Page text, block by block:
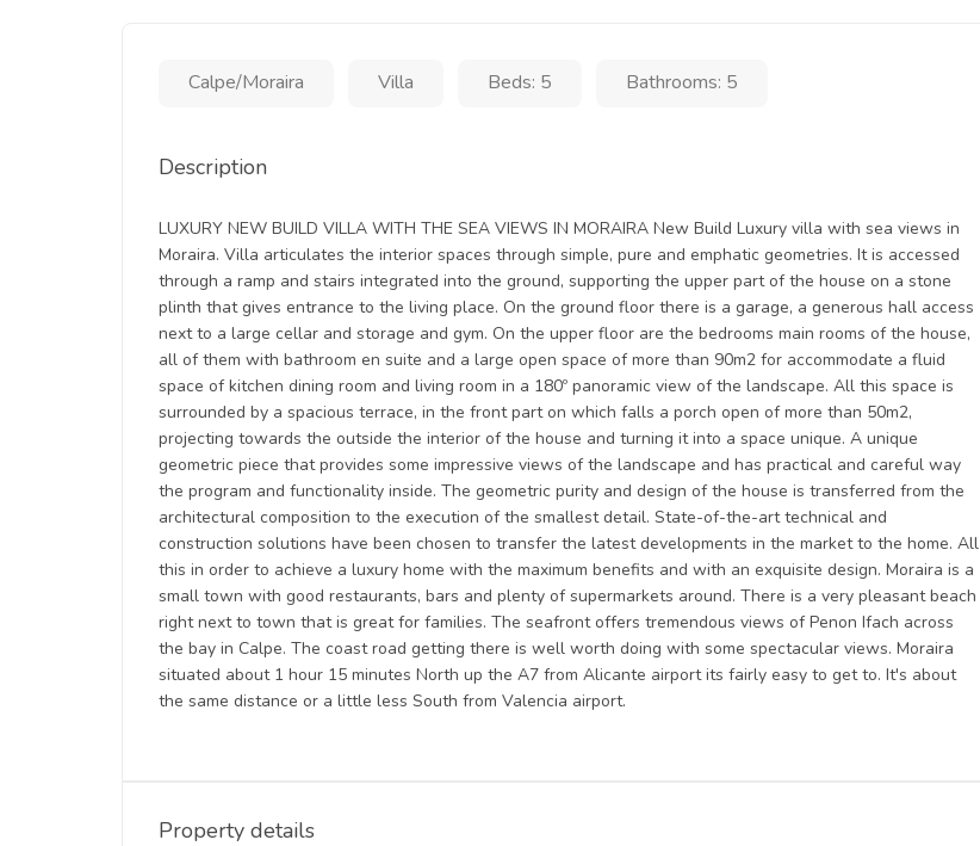
Calpe/Moraira Villa Beds: 5 Bathrooms: 5
Description
LUXURY NEW BUILD VILLA WITH THE SEA VIEWS IN MORAIRA New Build Luxury villa with sea views in
Moraira. Villa articulates the interior spaces through simple, pure and emphatic geometries. It is accessed
through a ramp and stairs integrated into the ground, supporting the upper part of the house on a stone
plinth that gives entrance to the living place. On the ground floor there is a garage, a generous hall access
next to a large cellar and storage and gym. On the upper floor are the bedrooms main rooms of the house,
all of them with bathroom en suite and a large open space of more than 90m2 for accommodate a fluid
space of kitchen dining room and living room in a 180º panoramic view of the landscape. All this space is
surrounded by a spacious terrace, in the front part on which falls a porch open of more than 50m2,
projecting towards the outside the interior of the house and turning it into a space unique. A unique
geometric piece that provides some impressive views of the landscape and has practical and careful way
the program and functionality inside. The geometric purity and design of the house is transferred from the
architectural composition to the execution of the smallest detail. State-of-the-art technical and
construction solutions have been chosen to transfer the latest developments in the market to the home. All
this in order to achieve a luxury home with the maximum benefits and with an exquisite design. Moraira is a
small town with good restaurants, bars and plenty of supermarkets around. There is a very pleasant beach
right next to town that is great for families. The seafront offers tremendous views of Penon Ifach across
the bay in Calpe. The coast road getting there is well worth doing with some spectacular views. Moraira
situated about 1 hour 15 minutes North up the A7 from Alicante airport its fairly easy to get to. It's about
the same distance or a little less South from Valencia airport.
Property details